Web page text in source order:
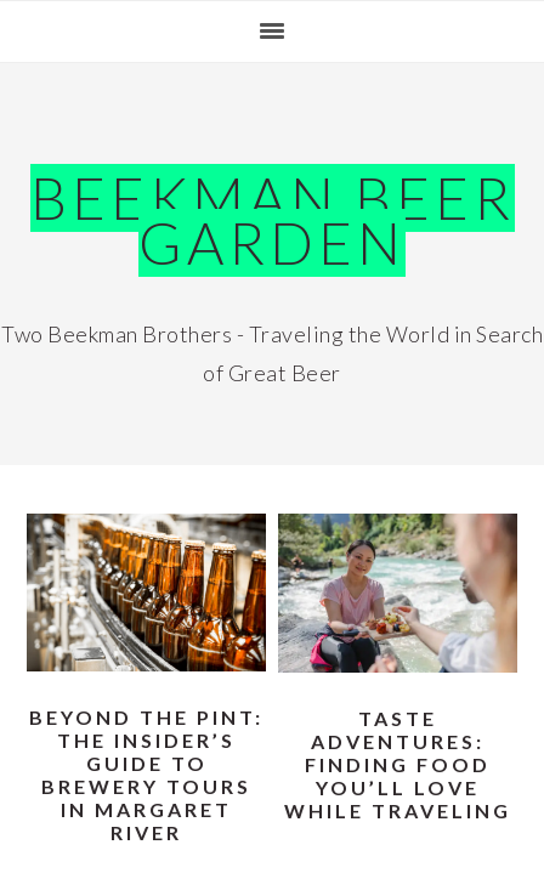
BEEKMAN BEER
GARDEN
Two Beekman Brothers - Traveling the World in Search
of Great Beer
BEYOND THE PINT:
THE INSIDER’S
GUIDE TO
BREWERY TOURS
IN MARGARET
RIVER
TASTE
ADVENTURES:
FINDING FOOD
YOU’LL LOVE
WHILE TRAVELING